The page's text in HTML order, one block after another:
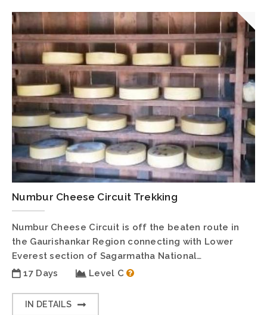
Numbur Cheese Circuit Trekking
Numbur Cheese Circuit is off the beaten route in
the Gaurishankar Region connecting with Lower
Everest section of Sagarmatha National…
17 Days
Level C
IN DETAILS